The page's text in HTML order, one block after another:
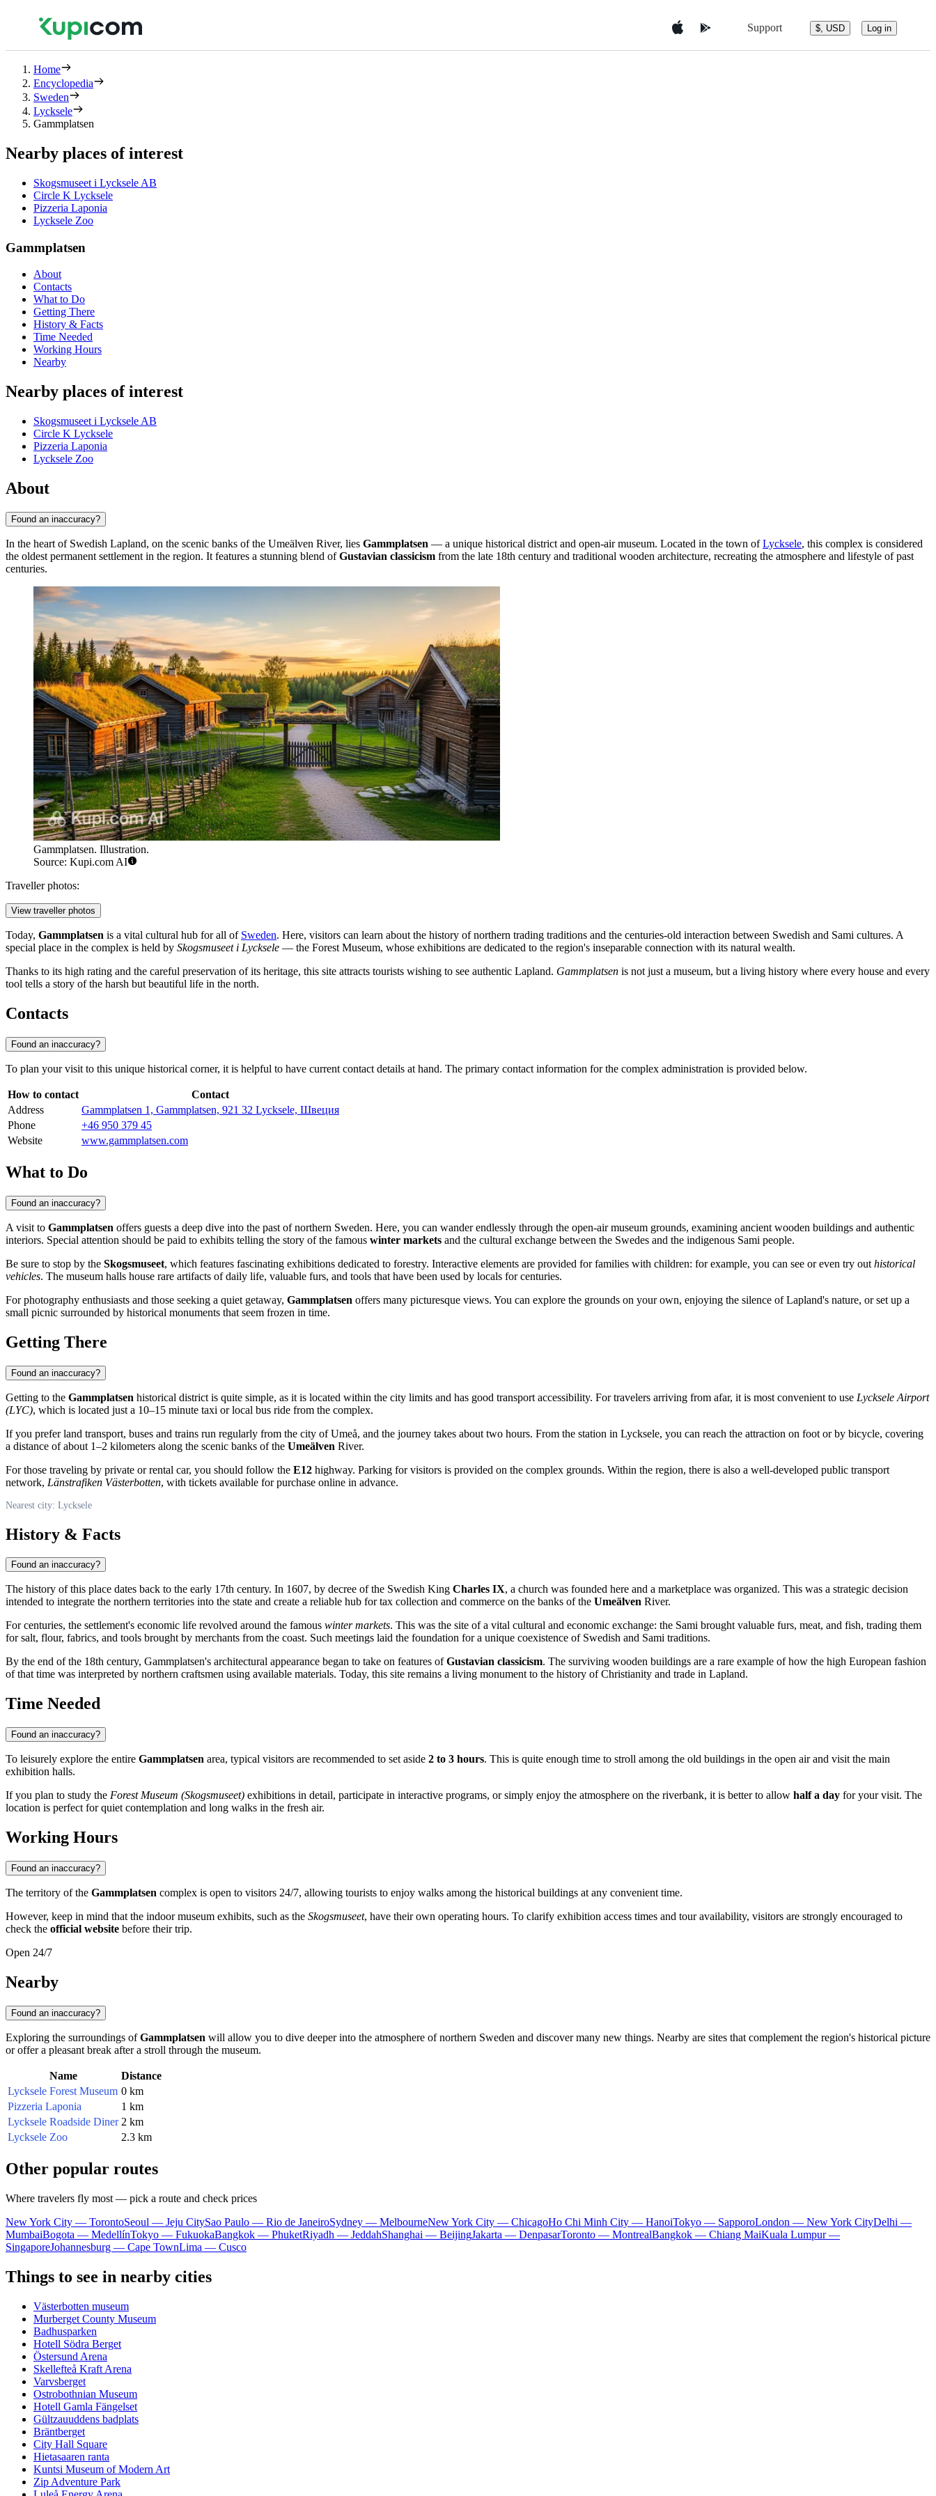
Support $, USD Log in
Home
Encyclopedia
Sweden
Lycksele
Gammplatsen
Nearby places of interest
Skogsmuseet i Lycksele AB
Circle K Lycksele
Pizzeria Laponia
Lycksele Zoo
Gammplatsen
About
Contacts
What to Do
Getting There
History & Facts
Time Needed
Working Hours
Nearby
Nearby places of interest
Skogsmuseet i Lycksele AB
Circle K Lycksele
Pizzeria Laponia
Lycksele Zoo
About
Found an inaccuracy?
In the heart of Swedish Lapland, on the scenic banks of the Umeälven River, lies Gammplatsen — a unique historical district and open-air museum. Located in the town ofLycksele, this complex is considered
the oldest permanent settlement in the region. It features a stunning blend ofGustavian classicism from the late 18th century and traditional wooden architecture, recreating the atmosphere and lifestyle of past
centuries.
Gammplatsen. Illustration.
Source: Kupi.com AI
Traveller photos:
View traveller photos
Today, Gammplatsen is a vital cultural hub for all of Sweden. Here, visitors can learn about the history of northern trading traditions and the centuries-old interaction between Swedish and Sami cultures. A
special place in the complex is held by Skogsmuseet i Lycksele — the Forest Museum, whose exhibitions are dedicated to the region's inseparable connection with its natural wealth.
Thanks to its high rating and the careful preservation of its heritage, this site attracts tourists wishing to see authentic Lapland. Gammplatsen is not just a museum, but a living history where every house and every
tool tells a story of the harsh but beautiful life in the north.
Contacts
Found an inaccuracy?
To plan your visit to this unique historical corner, it is helpful to have current contact details at hand. The primary contact information for the complex administration is provided below.
How to contact
Contact
Address
Gammplatsen 1, Gammplatsen, 921 32 Lycksele, Швеция
Phone
+46 950 379 45
Website
www.gammplatsen.com
What to Do
Found an inaccuracy?
A visit to Gammplatsen offers guests a deep dive into the past of northern Sweden. Here, you can wander endlessly through the open-air museum grounds, examining ancient wooden buildings and authentic
interiors. Special attention should be paid to exhibits telling the story of the famous winter markets and the cultural exchange between the Swedes and the indigenous Sami people.
Be sure to stop by the Skogsmuseet, which features fascinating exhibitions dedicated to forestry. Interactive elements are provided for families with children: for example, you can see or even try out historical
vehicles. The museum halls house rare artifacts of daily life, valuable furs, and tools that have been used by locals for centuries.
For photography enthusiasts and those seeking a quiet getaway, Gammplatsen offers many picturesque views. You can explore the grounds on your own, enjoying the silence of Lapland's nature, or set up a
small picnic surrounded by historical monuments that seem frozen in time.
Getting There
Found an inaccuracy?
Getting to the Gammplatsen historical district is quite simple, as it is located within the city limits and has good transport accessibility. For travelers arriving from afar, it is most convenient to use Lycksele Airport
(LYC), which is located just a 10–15 minute taxi or local bus ride from the complex.
If you prefer land transport, buses and trains run regularly from the city of Umeå, and the journey takes about two hours. From the station in Lycksele, you can reach the attraction on foot or by bicycle, covering
a distance of about 1–2 kilometers along the scenic banks of the Umeälven River.
For those traveling by private or rental car, you should follow the E12 highway. Parking for visitors is provided on the complex grounds. Within the region, there is also a well-developed public transport
network, Länstrafiken Västerbotten, with tickets available for purchase online in advance.
Nearest city: Lycksele
History & Facts
Found an inaccuracy?
The history of this place dates back to the early 17th century. In 1607, by decree of the Swedish King Charles IX, a church was founded here and a marketplace was organized. This was a strategic decision
intended to integrate the northern territories into the state and create a reliable hub for tax collection and commerce on the banks of the Umeälven River.
For centuries, the settlement's economic life revolved around the famous winter markets. This was the site of a vital cultural and economic exchange: the Sami brought valuable furs, meat, and fish, trading them
for salt, flour, fabrics, and tools brought by merchants from the coast. Such meetings laid the foundation for a unique coexistence of Swedish and Sami traditions.
By the end of the 18th century, Gammplatsen's architectural appearance began to take on features ofGustavian classicism. The surviving wooden buildings are a rare example of how the high European fashion
of that time was interpreted by northern craftsmen using available materials. Today, this site remains a living monument to the history of Christianity and trade in Lapland.
Time Needed
Found an inaccuracy?
To leisurely explore the entire Gammplatsen area, typical visitors are recommended to set aside 2 to 3 hours. This is quite enough time to stroll among the old buildings in the open air and visit the main
exhibition halls.
If you plan to study the Forest Museum (Skogsmuseet) exhibitions in detail, participate in interactive programs, or simply enjoy the atmosphere on the riverbank, it is better to allow half a day for your visit. The
location is perfect for quiet contemplation and long walks in the fresh air.
Working Hours
Found an inaccuracy?
The territory of the Gammplatsen complex is open to visitors 24/7, allowing tourists to enjoy walks among the historical buildings at any convenient time.
However, keep in mind that the indoor museum exhibits, such as the Skogsmuseet, have their own operating hours. To clarify exhibition access times and tour availability, visitors are strongly encouraged to
check the official website before their trip.
Open 24/7
Nearby
Found an inaccuracy?
Exploring the surroundings ofGammplatsen will allow you to dive deeper into the atmosphere of northern Sweden and discover many new things. Nearby are sites that complement the region's historical picture
or offer a pleasant break after a stroll through the museum.
Name
Distance
Lycksele Forest Museum 0 km
Pizzeria Laponia
1 km
Lycksele Roadside Diner 2 km
Lycksele Zoo
2.3 km
Other popular routes
Where travelers fly most — pick a route and check prices
New York City — TorontoSeoul — Jeju CitySao Paulo — Rio de JaneiroSydney — MelbourneNew York City — ChicagoHo Chi Minh City — HanoiTokyo — SapporoLondon — New York CityDelhi —
MumbaiBogota — MedellínTokyo — FukuokaBangkok — PhuketRiyadh — JeddahShanghai — BeijingJakarta — DenpasarToronto — MontrealBangkok — Chiang MaiKuala Lumpur —
SingaporeJohannesburg — Cape TownLima — Cusco
Things to see in nearby cities
Västerbotten museum
Murberget County Museum
Badhusparken
Hotell Södra Berget
Östersund Arena
Skellefteå Kraft Arena
Varvsberget
Ostrobothnian Museum
Hotell Gamla Fängelset
Gültzauuddens badplats
Bräntberget
City Hall Square
Hietasaaren ranta
Kuntsi Museum of Modern Art
Zip Adventure Park